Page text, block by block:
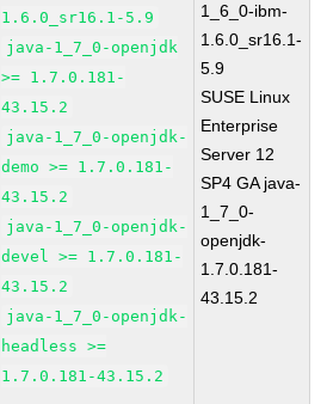
1.6.0_sr16.1-5.9
java-1_7_0-openjdk
>= 1.7.0.181-
43.15.2
java-1_7_0-openjdk-
demo >= 1.7.0.181-
43.15.2
java-1_7_0-openjdk-
devel >= 1.7.0.181-
43.15.2
java-1_7_0-openjdk-
headless >=
1.7.0.181-43.15.2
1_6_0-ibm-
1.6.0_sr16.1-
5.9
SUSE Linux
Enterprise
Server 12
SP4 GA java-
1_7_0-
openjdk-
1.7.0.181-
43.15.2